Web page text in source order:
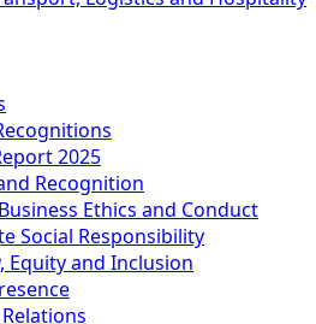
2025
Recognition
Ethics and Conduct
Social Responsibility
Equity and Inclusion